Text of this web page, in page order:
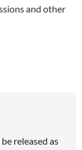
and other
released as